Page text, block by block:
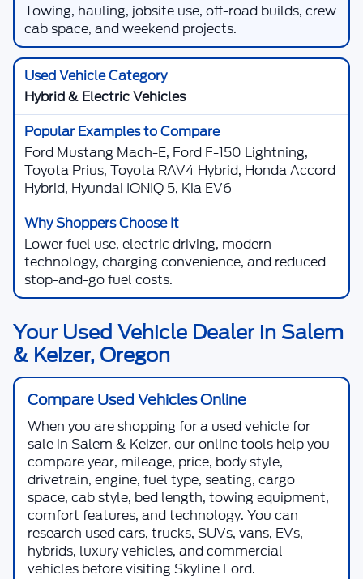
Towing, hauling, jobsite use, off-road builds, crew
cab space, and weekend projects.
Hybrid & Electric Vehicles
Ford Mustang Mach-E, Ford F-150 Lightning,
Toyota Prius, Toyota RAV4 Hybrid, Honda Accord
Hybrid, Hyundai IONIQ 5, Kia EV6
Lower fuel use, electric driving, modern
technology, charging convenience, and reduced
stop-and-go fuel costs.
Your Used Vehicle Dealer in Salem
& Keizer, Oregon
Compare Used Vehicles Online
When you are shopping for a used vehicle for
sale in Salem & Keizer, our online tools help you
compare year, mileage, price, body style,
drivetrain, engine, fuel type, seating, cargo
space, cab style, bed length, towing equipment,
comfort features, and technology. You can
research used cars, trucks, SUVs, vans, EVs,
hybrids, luxury vehicles, and commercial
vehicles before visiting Skyline Ford.